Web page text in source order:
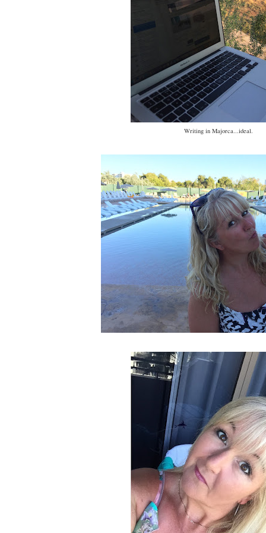
Writing in Majorca...ideal.